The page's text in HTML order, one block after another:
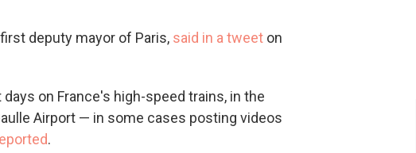
deputy mayor of Paris, said in a tweet on
on France's high-speed trains, in the
Airport — in some cases posting videos
.